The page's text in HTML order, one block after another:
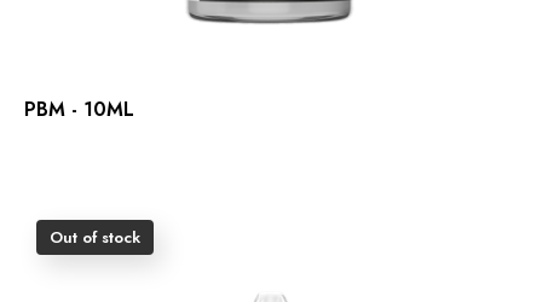
PBM - 10ML
Out of stock